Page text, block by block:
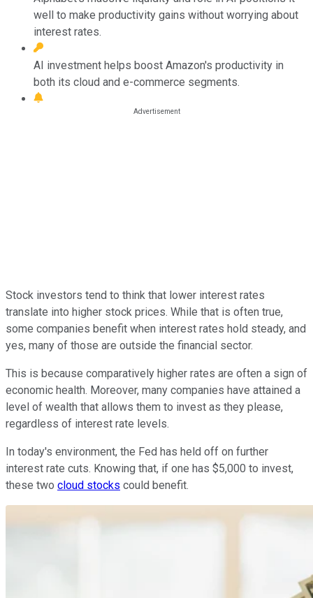
well to make productivity gains without worrying about
interest rates.
AI investment helps boost Amazon's productivity in
both its cloud and e-commerce segments.
Stock investors tend to think that lower interest rates
translate into higher stock prices. While that is often true,
some companies benefit when interest rates hold steady, and
yes, many of those are outside the financial sector.
This is because comparatively higher rates are often a sign of
economic health. Moreover, many companies have attained a
level of wealth that allows them to invest as they please,
regardless of interest rate levels.
In today's environment, the Fed has held off on further
interest rate cuts. Knowing that, if one has $5,000 to invest,
these two cloud stocks could benefit.